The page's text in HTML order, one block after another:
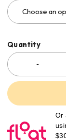
Quantity
Or
$